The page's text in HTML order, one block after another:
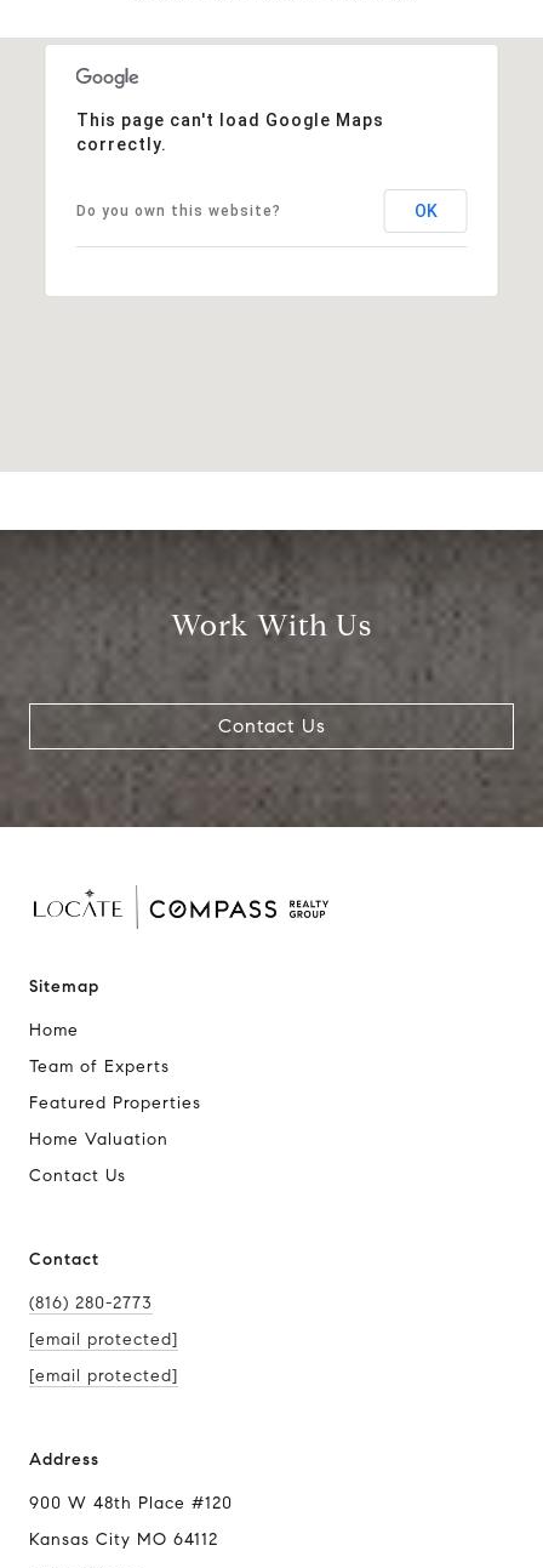
This page can't load Google Maps
correctly.
Do you own this website? OK
Work With Us
Contact Us
Sitemap
Home
Team of Experts
Featured Properties
Home Valuation
Contact Us
Contact
(816) 280-2773
[email protected]
[email protected]
Address
900 W 48th Place #120
Kansas City MO 64112